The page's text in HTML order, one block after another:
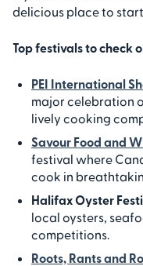
delicious place to start.
Top festivals to check
PEI International
major celebration
lively cooking
Savour Food and
festival where
cook in
Halifax Oyster
local oysters,
competitions.
Roots, Rants and